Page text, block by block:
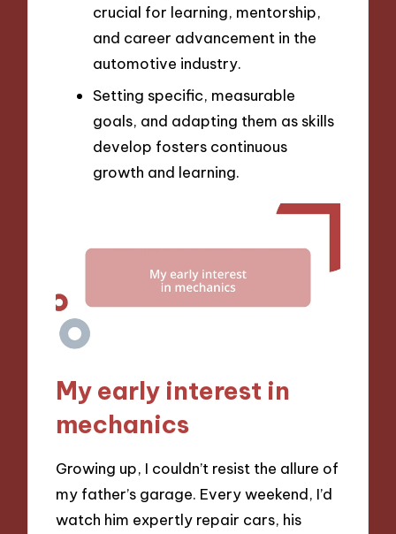
crucial for learning, mentorship,
and career advancement in the
automotive industry.
Setting specific, measurable
goals, and adapting them as skills
develop fosters continuous
growth and learning.
My early interest in
mechanics
Growing up, I couldn’t resist the allure of
my father’s garage. Every weekend, I’d
watch him expertly repair cars, his